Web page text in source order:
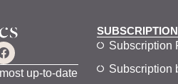
up-to-date
Subscription
Subscription